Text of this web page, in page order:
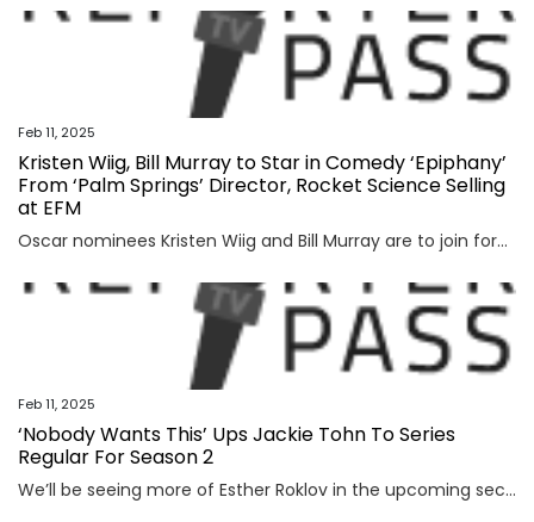
Feb 11, 2025
Kristen Wiig, Bill Murray to Star in Comedy ‘Epiphany’
From ‘Palm Springs’ Director, Rocket Science Selling
at EFM
Oscar nominees Kristen Wiig and Bill Murray are to join forces for upcoming comedy “Epiphany.” The film will be directed by Max Barbakow, who made a splash with his debut, 2020’s critically acclaimed and Golden Globe-winning sci-fi rom-com “Palm Springs,” working from a script by Mitch Glazer (“The Recruit,” “Scrooged”). CAA Media Finance and Range […]
Feb 11, 2025
‘Nobody Wants This’ Ups Jackie Tohn To Series
Regular For Season 2
We’ll be seeing more of Esther Roklov in the upcoming second season of Nobody Wants This. Jackie Tohn, who recurred heavily as the character in Season 1 has been promoted to series regular for Season 2, Deadline has confirmed. Esther is the sister-in-law of Adam Brody’s character Rabbi Noah Roklov, and the wife of Timothy […]